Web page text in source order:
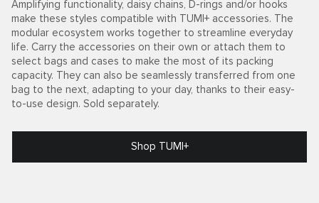
Amplifying functionality, daisy chains, D-rings and/or hooks
make these styles compatible with TUMI+ accessories. The
modular ecosystem works together to streamline everyday
life. Carry the accessories on their own or attach them to
select bags and cases to make the most of its packing
capacity. They can also be seamlessly transferred from one
bag to the next, adapting to your day, thanks to their easy-
to-use design. Sold separately.
Shop TUMI+